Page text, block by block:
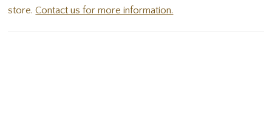
store.Contact us for more information.